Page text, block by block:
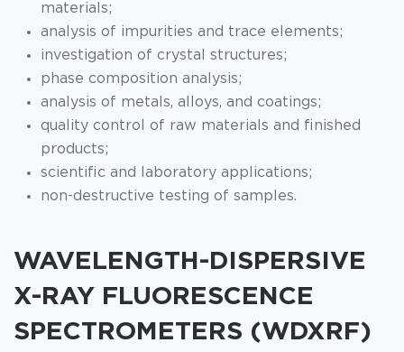
materials;
analysis of impurities and trace elements;
investigation of crystal structures;
phase composition analysis;
analysis of metals, alloys, and coatings;
quality control of raw materials and finished
products;
scientific and laboratory applications;
non-destructive testing of samples.
WAVELENGTH-DISPERSIVE
X-RAY FLUORESCENCE
SPECTROMETERS (WDXRF)